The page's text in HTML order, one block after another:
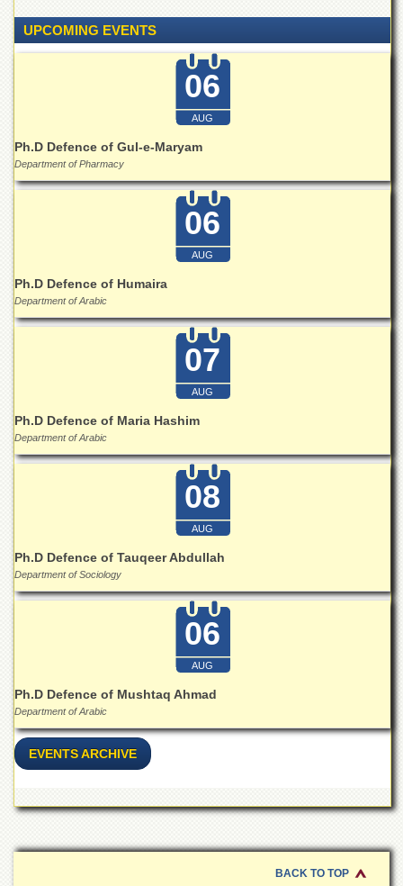
Women
Law
College
of
Commerce
Schools
University
Model
Distance
Education
Private
ORIC
Overview
Research
Activities
Linkages
UPCOMING EVENTS
06
AUG
Ph.D Defence of Gul-e-Maryam
Department of Pharmacy
06
AUG
Ph.D Defence of Humaira
Department of Arabic
07
AUG
Ph.D Defence of Maria Hashim
Department of Arabic
08
AUG
Ph.D Defence of Tauqeer Abdullah
Department of Sociology
06
AUG
Ph.D Defence of Mushtaq Ahmad
Department of Arabic
EVENTS ARCHIVE
BACK TO TOP